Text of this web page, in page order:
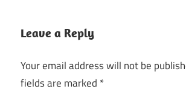
Leave a Reply
Your email address will not be
fields are marked *